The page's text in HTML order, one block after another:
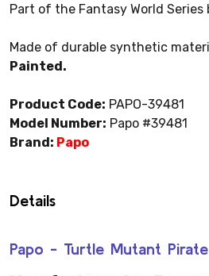
Part of the Fantasy World Series
Made of durable synthetic
Painted.
Product Code: PAPO-39481
Model Number: Papo #39481
Brand: Papo
Details
Papo - Turtle Mutant